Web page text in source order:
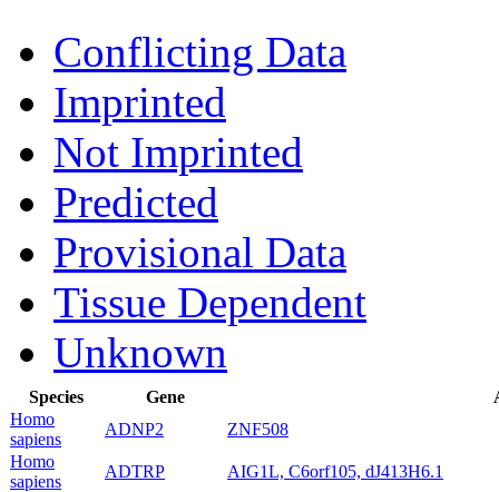
Conflicting Data
Imprinted
Not Imprinted
Predicted
Provisional Data
Tissue Dependent
Unknown
Species Gene
Homo
sapiens
ADNP2
ZNF508
Homo
sapiens
ADTRP
AIG1L, C6orf105, dJ413H6.1